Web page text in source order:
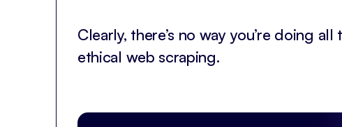
Clearly, there’s no way you’re doing
ethical web scraping.